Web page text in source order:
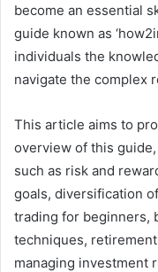
become an essential
guide known as
individuals the
navigate the complex
This article aims to
overview of this
such as risk and
goals, diversification
trading for beginners,
techniques,
managing investment